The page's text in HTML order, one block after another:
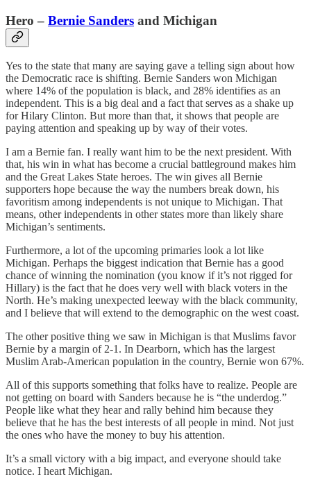
Hero – Bernie Sanders and Michigan
Yes to the state that many are saying gave a telling sign about how
the Democratic race is shifting. Bernie Sanders won Michigan
where 14% of the population is black, and 28% identifies as an
independent. This is a big deal and a fact that serves as a shake up
for Hilary Clinton. But more than that, it shows that people are
paying attention and speaking up by way of their votes.
I am a Bernie fan. I really want him to be the next president. With
that, his win in what has become a crucial battleground makes him
and the Great Lakes State heroes. The win gives all Bernie
supporters hope because the way the numbers break down, his
favoritism among independents is not unique to Michigan. That
means, other independents in other states more than likely share
Michigan’s sentiments.
Furthermore, a lot of the upcoming primaries look a lot like
Michigan. Perhaps the biggest indication that Bernie has a good
chance of winning the nomination (you know if it’s not rigged for
Hillary) is the fact that he does very well with black voters in the
North. He’s making unexpected leeway with the black community,
and I believe that will extend to the demographic on the west coast.
The other positive thing we saw in Michigan is that Muslims favor
Bernie by a margin of 2-1. In Dearborn, which has the largest
Muslim Arab-American population in the country, Bernie won 67%.
All of this supports something that folks have to realize. People are
not getting on board with Sanders because he is “the underdog.”
People like what they hear and rally behind him because they
believe that he has the best interests of all people in mind. Not just
the ones who have the money to buy his attention.
It’s a small victory with a big impact, and everyone should take
notice. I heart Michigan.